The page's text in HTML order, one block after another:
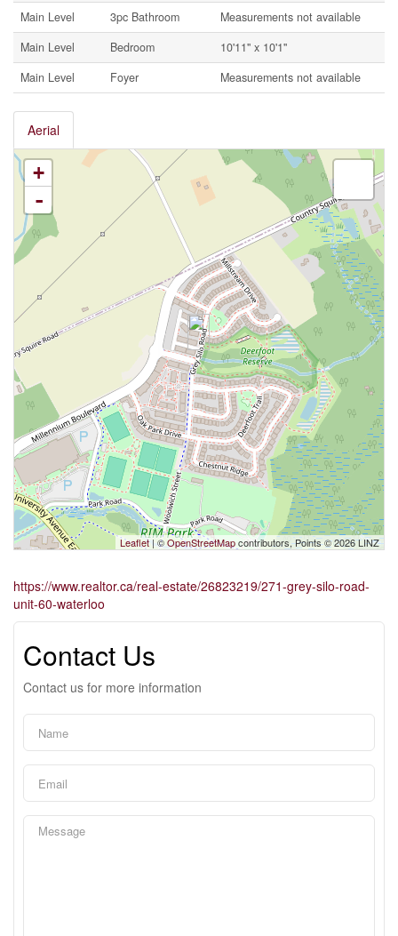
Main Level 3pc Bathroom
Measurements not available
Main Level
Bedroom
10'11'' x 10'1''
Main Level
Foyer Measurements not available
Aerial
+
-
Leaflet| ©OpenStreetMapcontributors, Points © 2026 LINZ
https://www.realtor.ca/real-estate/26823219/271-grey-silo-road-
unit-60-waterloo
Contact Us
Contact us for more information